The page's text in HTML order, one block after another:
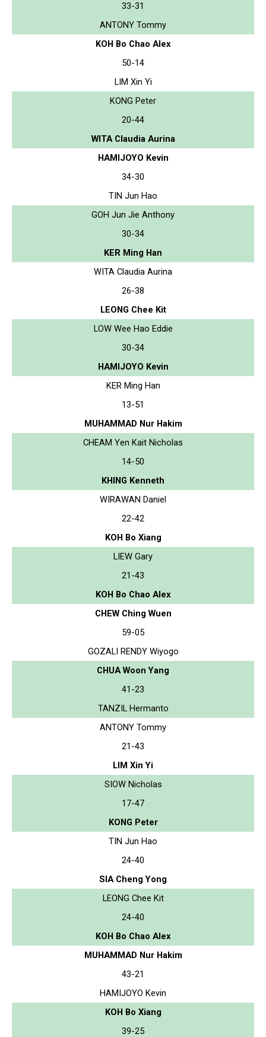
33-31
ANTONY Tommy
KOH Bo Chao Alex
50-14
LIM Xin Yi
KONG Peter
20-44
WITA Claudia Aurina
HAMIJOYO Kevin
34-30
TIN Jun Hao
GOH Jun Jie Anthony
30-34
KER Ming Han
WITA Claudia Aurina
26-38
LEONG Chee Kit
LOW Wee Hao Eddie
30-34
HAMIJOYO Kevin
KER Ming Han
13-51
MUHAMMAD Nur Hakim
CHEAM Yen Kait Nicholas
14-50
KHING Kenneth
WIRAWAN Daniel
22-42
KOH Bo Xiang
LIEW Gary
21-43
KOH Bo Chao Alex
CHEW Ching Wuen
59-05
GOZALI RENDY Wiyogo
CHUA Woon Yang
41-23
TANZIL Hermanto
ANTONY Tommy
21-43
LIM Xin Yi
SIOW Nicholas
17-47
KONG Peter
TIN Jun Hao
24-40
SIA Cheng Yong
LEONG Chee Kit
24-40
KOH Bo Chao Alex
MUHAMMAD Nur Hakim
43-21
HAMIJOYO Kevin
KOH Bo Xiang
39-25